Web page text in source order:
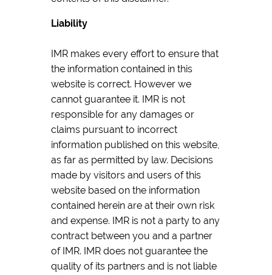
Liability
IMR makes every effort to ensure that
the information contained in this
website is correct. However we
cannot guarantee it. IMR is not
responsible for any damages or
claims pursuant to incorrect
information published on this website,
as far as permitted by law. Decisions
made by visitors and users of this
website based on the information
contained herein are at their own risk
and expense. IMR is not a party to any
contract between you and a partner
of IMR. IMR does not guarantee the
quality of its partners and is not liable